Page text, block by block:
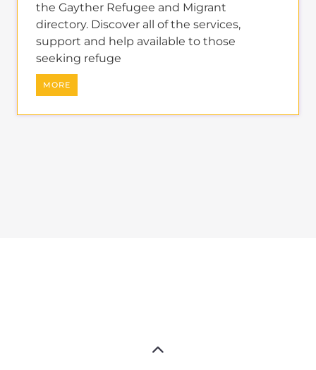
support and help available to those
seeking refuge